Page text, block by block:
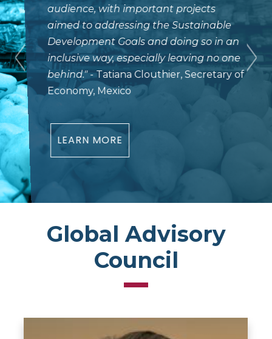
audience, with important projects
aimed to addressing the Sustainable
Development Goals and doing so in an
inclusive way, especially leaving no one
behind."- Tatiana Clouthier, Secretary of
Economy, Mexico
LEARN MORE
Global Advisory
Council